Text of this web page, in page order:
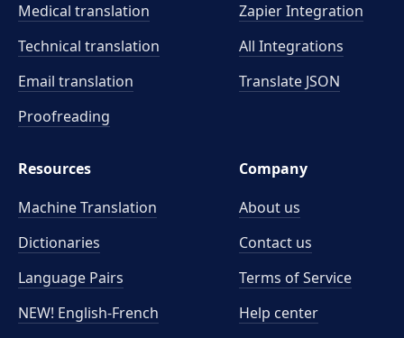
Medical translation
Technical translation
Email translation
Proofreading
Zapier Integration
All Integrations
Translate JSON
Resources
Machine Translation
Dictionaries
Language Pairs
NEW! English-French
Company
About us
Contact us
Terms of Service
Help center